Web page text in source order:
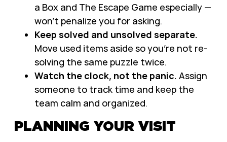
a Box and The Escape Game especially —
won’t penalize you for asking.
Keep solved and unsolved separate.
Move used items aside so you’re not re-
solving the same puzzle twice.
Watch the clock, not the panic. Assign
someone to track time and keep the
team calm and organized.
PLANNING YOUR VISIT